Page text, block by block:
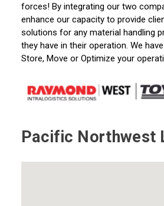
forces! By integrating our two
enhance our capacity to provide
solutions for any material handling
they have in their operation. We
Store, Move or Optimize your
Pacific Northwest